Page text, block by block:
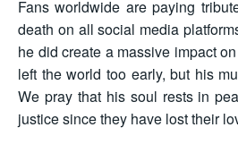
Fans worldwide are paying
death on all social media
he did create a massive impact
left the world too early, but his
We pray that his soul rests in
justice since they have lost their